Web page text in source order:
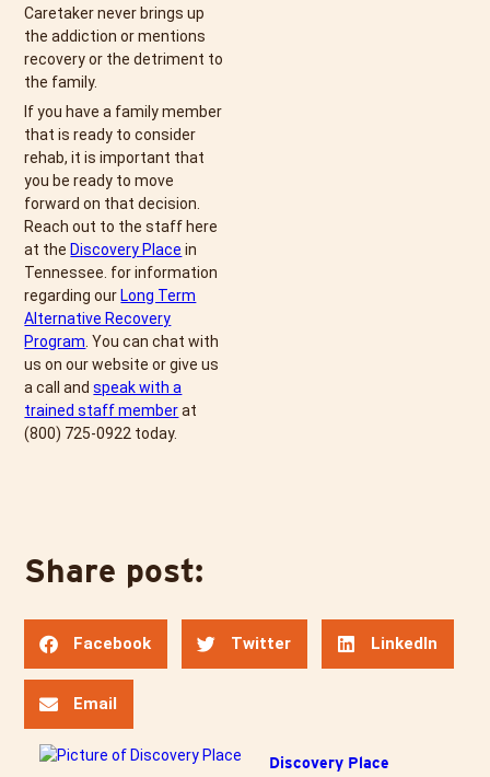
Caretaker never brings up
the addiction or mentions
recovery or the detriment to
the family.
If you have a family member
that is ready to consider
rehab, it is important that
you be ready to move
forward on that decision.
Reach out to the staff here
at the Discovery Place in
Tennessee. for information
regarding our Long Term
Alternative Recovery
Program . You can chat with
us on our website or give us
a call andspeak with a
trained staff memberat
(800) 725-0922 today.
Share post:
Facebook Twitter LinkedIn
Email
Discovery Place